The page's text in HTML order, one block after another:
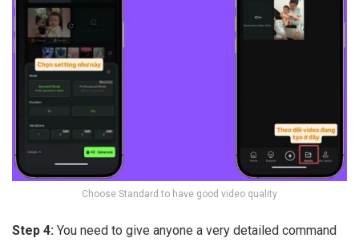
Choose Standard to have good video quality
Step 4: You need to give anyone a very detailed command